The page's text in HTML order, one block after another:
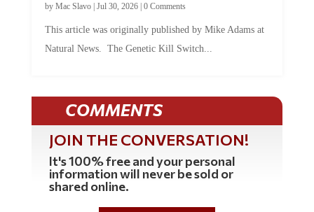
by Mac Slavo| Jul 30, 2026| 0 Comments
This article was originally published by Mike Adams at
Natural News. The Genetic Kill Switch...
COMMENTS
JOIN THE CONVERSATION!
It's 100% free and your personal
information will never be sold or
shared online.